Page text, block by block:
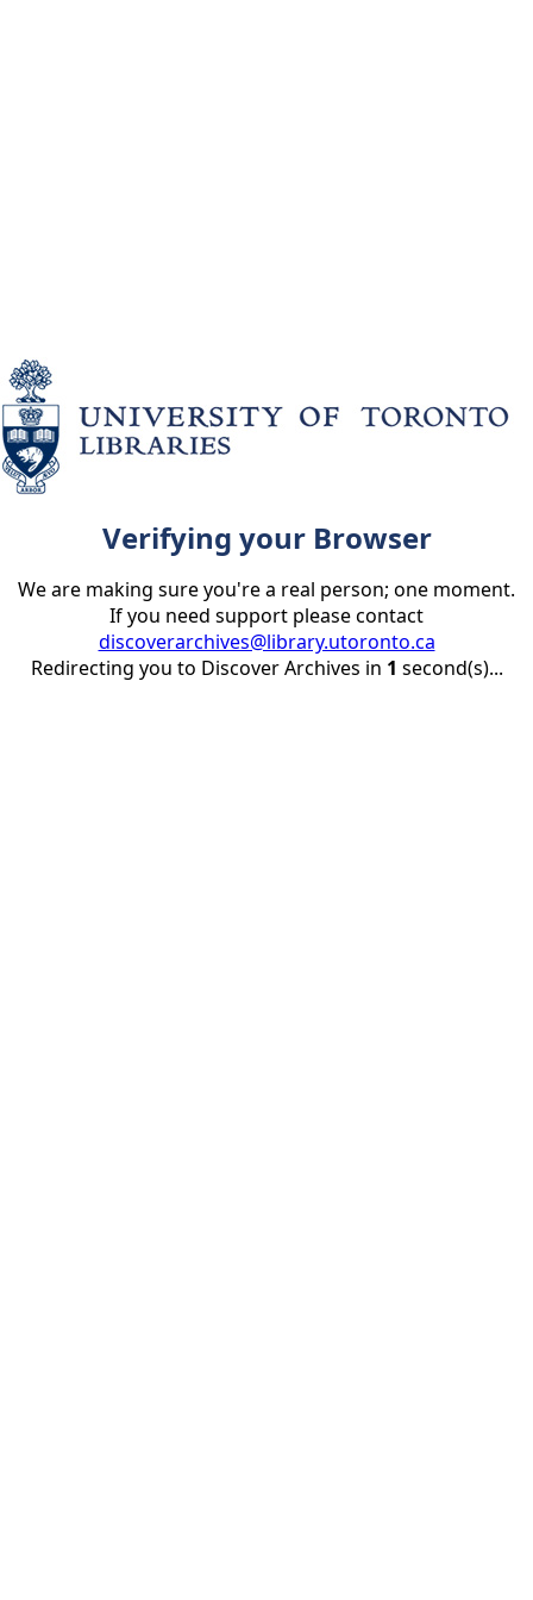
Verifying your Browser
We are making sure you're a real person; one moment.
If you need support please contact
discoverarchives@library.utoronto.ca
Redirecting you to Discover Archives in 1 second(s)...